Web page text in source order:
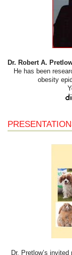
Dr. Robert A.
He has been
obesity
Dr. Pretlow’s